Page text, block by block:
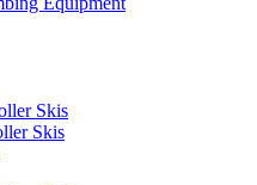
Skis
Skis